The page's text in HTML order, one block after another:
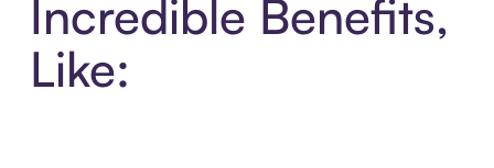
Incredible Benefits,
Like: